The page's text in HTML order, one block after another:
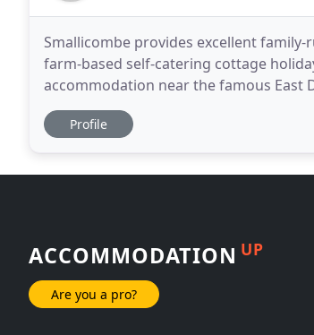
Smallicombe provides excellent
farm-based self-catering cottage
accommodation near the famous East
of pasture and ancient woodland, the
Profile
ACCOMMODATION UP
Are you a pro?